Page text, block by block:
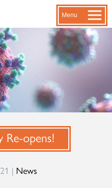
Menu
Re-opens!
| News